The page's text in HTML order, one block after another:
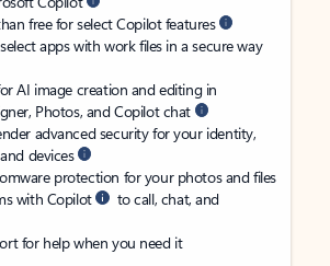
free for select Copilot features
apps with work files in a secure way
AI image creation and editing in
Photos, and Copilot chat
advanced security for your identity,
devices
protection for your photos and files
with Copilot
to call, chat, and
for help when you need it